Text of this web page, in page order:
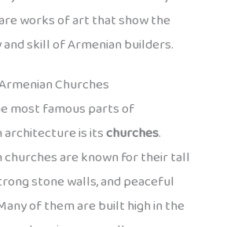
works of art that show the
skill of Armenian builders.
Churches
most famous parts of
architecture is itschurches.
churches are known for their tall
stone walls, and peaceful
of them are built high in the